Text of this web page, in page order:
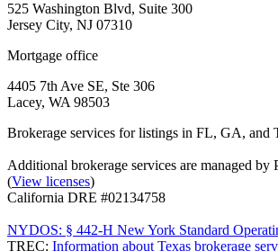
525 Washington Blvd, Suite 300
Jersey City, NJ 07310
Mortgage office
4405 7th Ave SE, Ste 306
Lacey, WA 98503
Brokerage services for listings in FL, GA,
Additional brokerage services are managed
(View licenses)
California DRE #02134758
NYDOS: § 442-H New York Standard
TREC: Information about Texas brokerage